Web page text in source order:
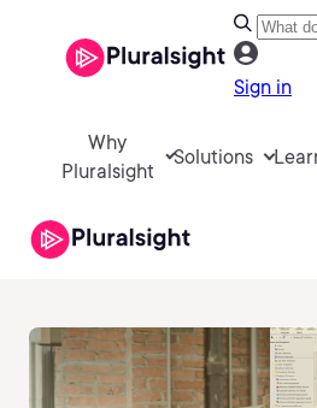
Sign in
Why
Pluralsight
Solutions